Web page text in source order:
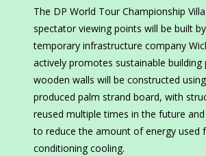
The DP World Tour Championship
spectator viewing points will be built
temporary infrastructure company
actively promotes sustainable building
wooden walls will be constructed
produced palm strand board, with
reused multiple times in the future
to reduce the amount of energy used
conditioning cooling.